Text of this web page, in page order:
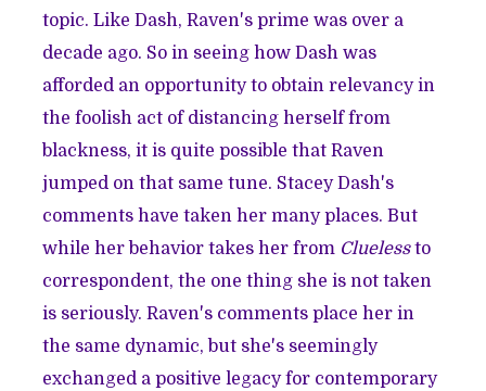
topic. Like Dash, Raven's prime was over a
decade ago. So in seeing how Dash was
afforded an opportunity to obtain relevancy in
the foolish act of distancing herself from
blackness, it is quite possible that Raven
jumped on that same tune. Stacey Dash's
comments have taken her many places. But
while her behavior takes her from Cluelessto
correspondent, the one thing she is not taken
is seriously. Raven's comments place her in
the same dynamic, but she's seemingly
exchanged a positive legacy for contemporary